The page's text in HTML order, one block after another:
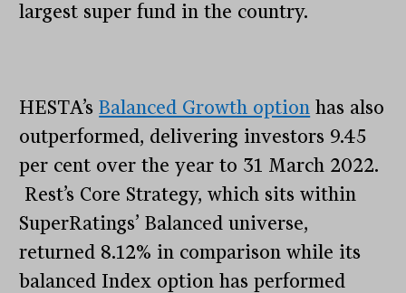
largest super fund in the country.
HESTA’sBalanced Growth option has also
outperformed, delivering investors 9.45
per cent over the year to 31 March 2022.
Rest’s Core Strategy, which sits within
SuperRatings’ Balanced universe,
returned 8.12% in comparison while its
balanced Index option has performed